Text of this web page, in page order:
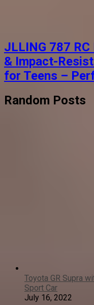
JLLING 787
& Impact-
for Teens –
Random Posts
Toyota GR Supra
Sport Car
July 16, 2022